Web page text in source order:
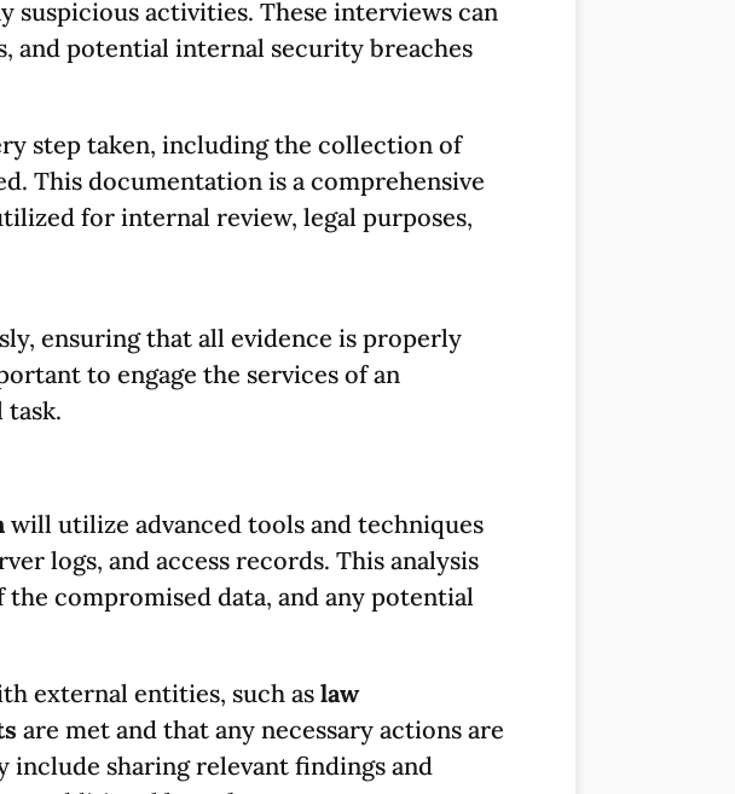
suspicious activities. These interviews can
and potential internal security breaches
step taken, including the collection of
This documentation is a comprehensive
for internal review, legal purposes,
ensuring that all evidence is properly
to engage the services of an
will utilize advanced tools and techniques
logs, and access records. This analysis
compromised data, and any potential
external entities, such as law
are met and that any necessary actions are
include sharing relevant findings and